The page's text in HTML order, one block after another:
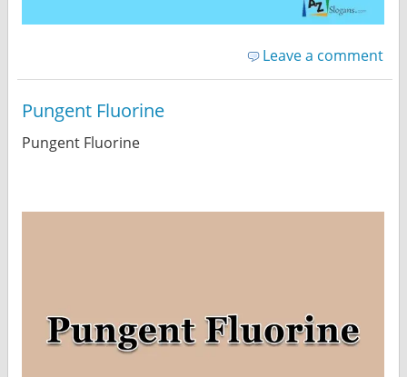
Leave a comment
Pungent Fluorine
Pungent Fluorine